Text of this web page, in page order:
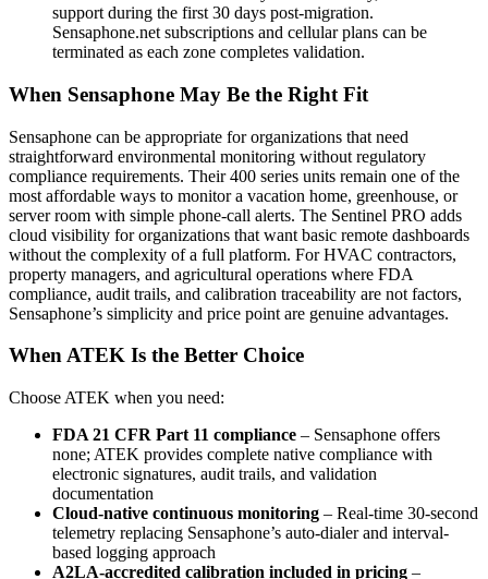
support during the first 30 days post-migration.
Sensaphone.net subscriptions and cellular plans can be
terminated as each zone completes validation.
When Sensaphone May Be the Right Fit
Sensaphone can be appropriate for organizations that need
straightforward environmental monitoring without regulatory
compliance requirements. Their 400 series units remain one of the
most affordable ways to monitor a vacation home, greenhouse, or
server room with simple phone-call alerts. The Sentinel PRO adds
cloud visibility for organizations that want basic remote dashboards
without the complexity of a full platform. For HVAC contractors,
property managers, and agricultural operations where FDA
compliance, audit trails, and calibration traceability are not factors,
Sensaphone’s simplicity and price point are genuine advantages.
When ATEK Is the Better Choice
Choose ATEK when you need:
FDA 21 CFR Part 11 compliance – Sensaphone offers
none; ATEK provides complete native compliance with
electronic signatures, audit trails, and validation
documentation
Cloud-native continuous monitoring – Real-time 30-second
telemetry replacing Sensaphone’s auto-dialer and interval-
based logging approach
A2LA-accredited calibration included in pricing –